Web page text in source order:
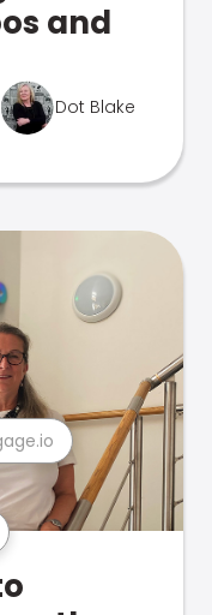
and
Dot Blake